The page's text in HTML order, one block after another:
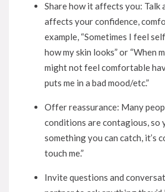
Share how it affects you: Talk
affects your confidence,
example, “Sometimes I feel
how my skin looks” or “When
might not feel comfortable
puts me in a bad mood/etc.”
Offer reassurance: Many
conditions are contagious, so
something you can catch, it’s
touch me.”
Invite questions and